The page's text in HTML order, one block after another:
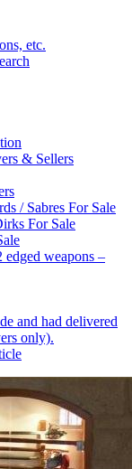
etc.
& Sellers
/ Sabres For Sale
For Sale
weapons –
and had delivered
only).